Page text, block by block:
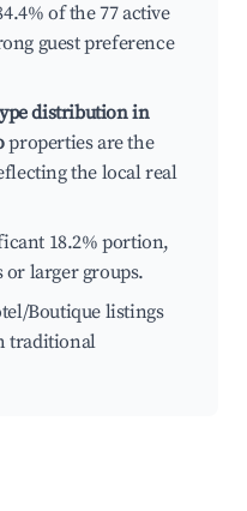
of the 77 active
guest preference
distribution in
properties are the
the local real
18.2% portion,
larger groups.
Boutique listings
traditional